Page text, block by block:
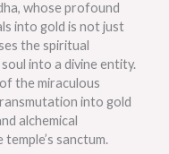
whose profound
into gold is not just
the spiritual
into a divine entity.
the miraculous
into gold
alchemical
sanctum.